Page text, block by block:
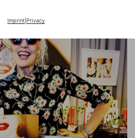
Imprint| Privacy